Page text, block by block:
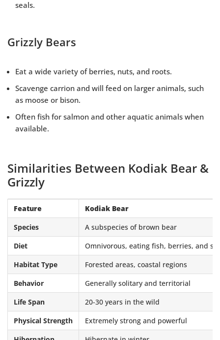
seals.
Grizzly Bears
Eat a wide variety of berries, nuts, and roots.
Scavenge carrion and will feed on larger animals, such
as moose or bison.
Often fish for salmon and other aquatic animals when
available.
Similarities Between Kodiak Bear &
Grizzly
Feature
Kodiak Bear
Species
A subspecies of brown bear
Diet
Omnivorous, eating fish, berries, and
Habitat Type
Forested areas, coastal regions
Behavior
Generally solitary and territorial
Life Span
20-30 years in the wild
Physical Strength
Extremely strong and powerful